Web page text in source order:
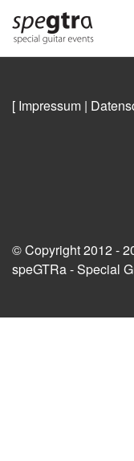
main
[ Impressum |
© Copyright 2012 -
speGTRa - Special